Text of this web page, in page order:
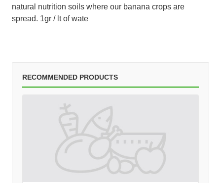
natural nutrition soils where our banana crops are
spread. 1gr / lt of wate
RECOMMENDED PRODUCTS